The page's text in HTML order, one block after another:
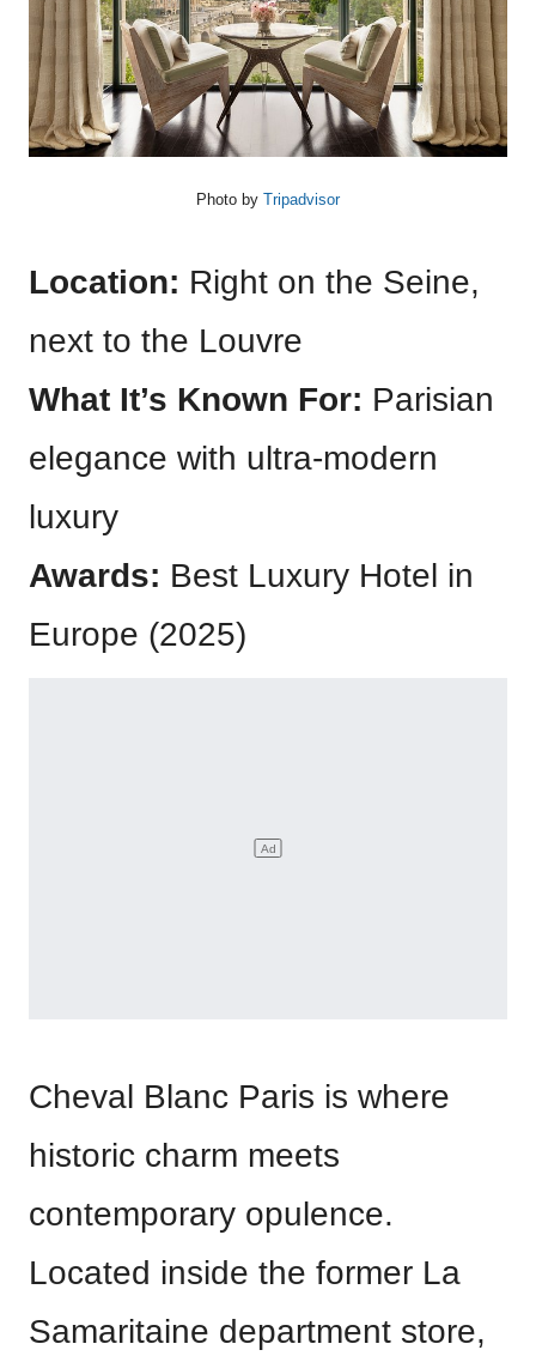
Photo by Tripadvisor
Location: Right on the Seine,
next to the Louvre
What It’s Known For: Parisian
elegance with ultra-modern
luxury
Awards: Best Luxury Hotel in
Europe (2025)
Cheval Blanc Paris is where
historic charm meets
contemporary opulence.
Located inside the former La
Samaritaine department store,